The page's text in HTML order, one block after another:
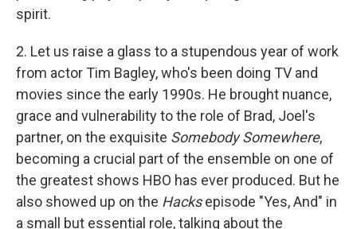
spirit.
2. Let us raise a glass to a stupendous year of work
from actor Tim Bagley, who's been doing TV and
movies since the early 1990s. He brought nuance,
grace and vulnerability to the role of Brad, Joel's
partner, on the exquisite Somebody Somewhere,
becoming a crucial part of the ensemble on one of
the greatest shows HBO has ever produced. But he
also showed up on the Hacksepisode "Yes, And" in
a small but essential role, talking about the